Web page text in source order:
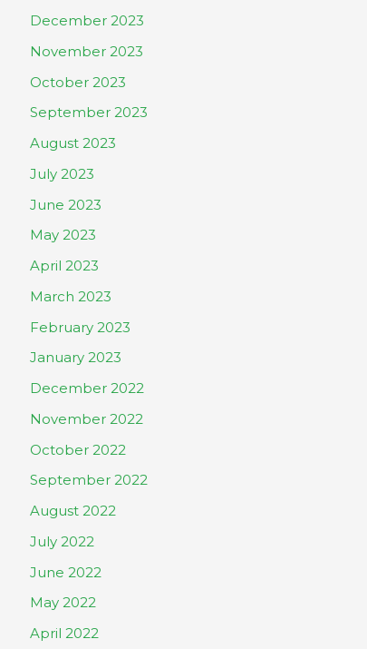
December 2023
November 2023
October 2023
September 2023
August 2023
July 2023
June 2023
May 2023
April 2023
March 2023
February 2023
January 2023
December 2022
November 2022
October 2022
September 2022
August 2022
July 2022
June 2022
May 2022
April 2022